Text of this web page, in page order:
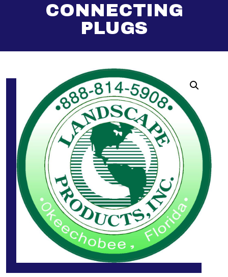
CONNECTING
PLUGS